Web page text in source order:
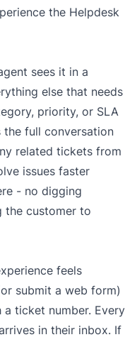
the Helpdesk
sees it in a
else that needs
priority, or SLA
the full conversation
related tickets from
issues faster
- no digging
the customer to
feels
submit a web form)
ticket number. Every
in their inbox. If